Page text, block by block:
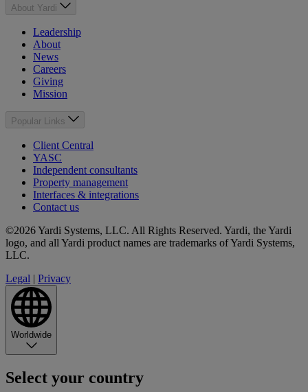
About Yardi
Leadership
About
News
Careers
Giving
Mission
Popular Links
Client Central
YASC
Independent consultants
Property management
Interfaces & integrations
Contact us
©2026 Yardi Systems, LLC. All Rights Reserved. Yardi, the Yardi
logo, and all Yardi product names are trademarks of Yardi Systems,
LLC.
Legal | Privacy
Worldwide
Select your country